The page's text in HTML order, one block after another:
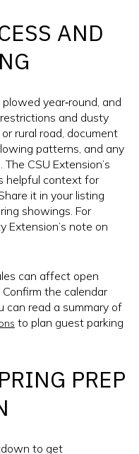
AND
year‑round, and
and dusty
rural road, document
patterns, and any
CSU Extension’s
helpful context for
it in your listing
showings. For
Extension’s note on
can affect open
the calendar
can read a summary of
to plan guest parking
PREP
to get